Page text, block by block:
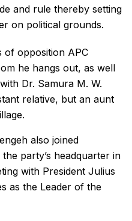
and rule thereby setting
on political grounds.
of opposition APC
he hangs out, as well
Dr. Samura M. W.
relative, but an aunt
also joined
party’s headquarter in
with President Julius
as the Leader of the